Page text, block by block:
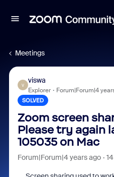
Meetings
V
viswa
Explorer Forum|Forum|4
SOLVED
Zoom screen
Please try again
105035 on Mac
Forum|Forum|4 years ago